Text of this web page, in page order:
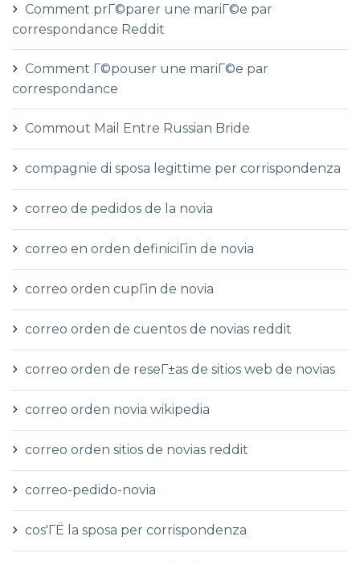
Comment prГ©parer une mariГ©e par
correspondance Reddit
Comment Г©pouser une mariГ©e par
correspondance
Commout Mail Entre Russian Bride
compagnie di sposa legittime per corrispondenza
correo de pedidos de la novia
correo en orden definiciГіn de novia
correo orden cupГіn de novia
correo orden de cuentos de novias reddit
correo orden de reseГ±as de sitios web de novias
correo orden novia wikipedia
correo orden sitios de novias reddit
correo-pedido-novia
cos'ГЁ la sposa per corrispondenza